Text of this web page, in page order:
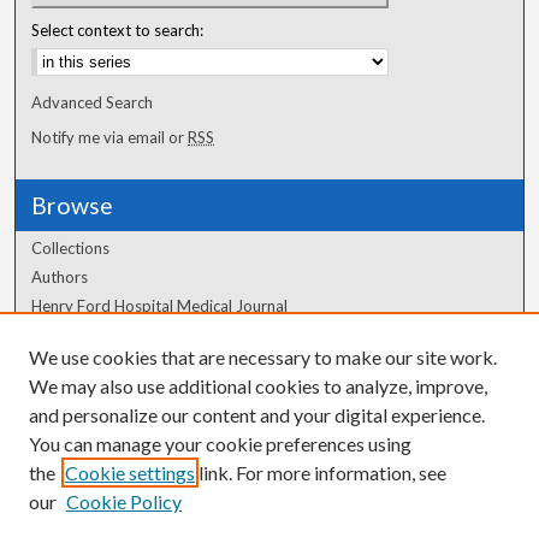
Select context to search:
Advanced Search
Notify me via email orRSS
Browse
Collections
Authors
Henry Ford Hospital Medical Journal
Author Corner
Author FAQ
We use cookies that are necessary to make our site work.
We may also use additional cookies to analyze, improve,
and personalize our content and your digital experience.
You can manage your cookie preferences using
the Cookie settings link. For more information, see
our Cookie Policy